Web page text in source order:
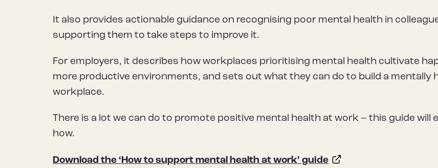
It also provides actionable guidance on recognising poor mental health in
supporting them to take steps to improve it.
For employers, it describes how workplaces prioritising mental health cultivate
more productive environments, and sets out what they can do to build a mentally
workplace.
There is a lot we can do to promote positive mental health at work – this guide will
how.
Download the ‘How to support mental health at work’ guide